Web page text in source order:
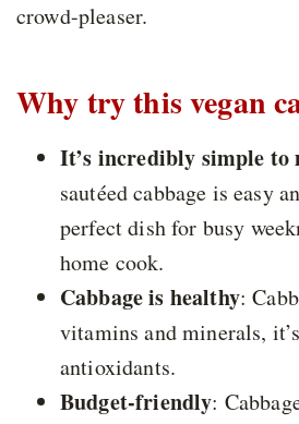
crowd-pleaser.
Why try this vegan
It’s incredibly simple to
sautéed cabbage is easy
perfect dish for busy
home cook.
Cabbage is healthy:
vitamins and minerals,
antioxidants.
Budget-friendly: